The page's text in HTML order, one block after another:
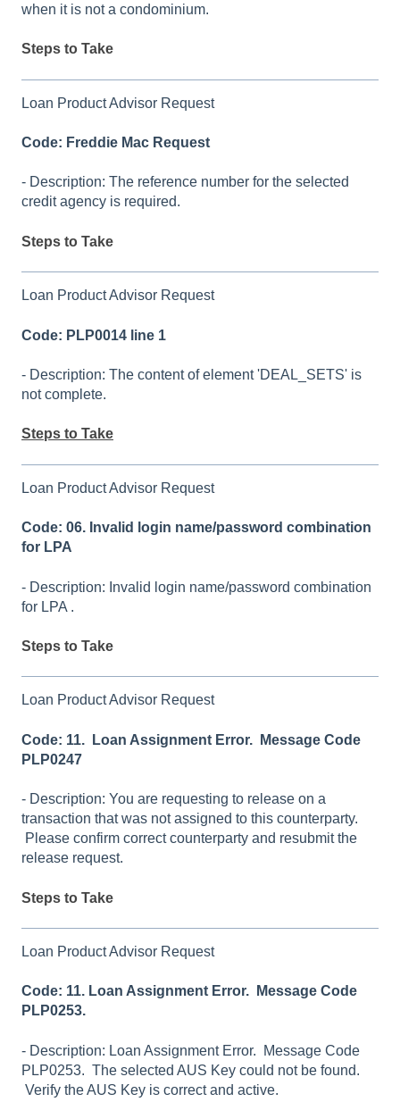
when it is not a condominium.
Steps to Take
Loan Product Advisor Request
Code: Freddie Mac Request
- Description: The reference number for the selected
credit agency is required.
Steps to Take
Loan Product Advisor Request
Code: PLP0014 line 1
- Description: The content of element 'DEAL_SETS' is
not complete.
Steps to Take
Loan Product Advisor Request
Code: 06. Invalid login name/password combination
for LPA
- Description: Invalid login name/password combination
for LPA .
Steps to Take
Loan Product Advisor Request
Code: 11. Loan Assignment Error. Message Code
PLP0247
- Description: You are requesting to release on a
transaction that was not assigned to this counterparty.
Please confirm correct counterparty and resubmit the
release request.
Steps to Take
Loan Product Advisor Request
Code: 11. Loan Assignment Error. Message Code
PLP0253.
- Description: Loan Assignment Error. Message Code
PLP0253. The selected AUS Key could not be found.
Verify the AUS Key is correct and active.